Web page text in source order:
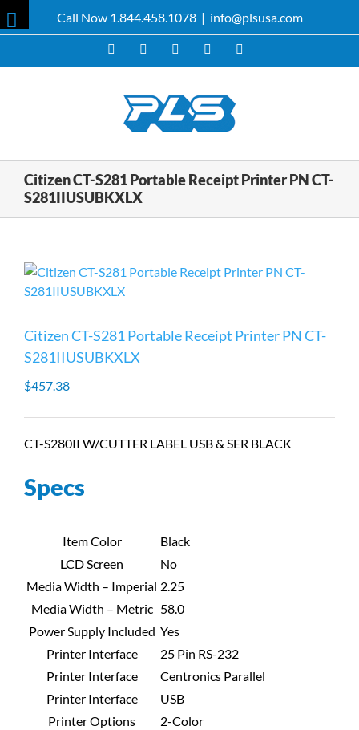
to
Call Now 1.844.458.1078 | info@plsusa.com
Facebook YouTubeInstagram
Citizen CT-S281 Portable Receipt Printer PN CT-
S281IIUSUBKXLX
Citizen CT-S281 Portable Receipt Printer PN CT-
S281IIUSUBKXLX
$457.38
CT-S280II W/CUTTER LABEL USB & SER BLACK
Specs
Item Color
Black
LCD Screen
No
Media Width – Imperial 2.25
Media Width – Metric 58.0
Power Supply Included Yes
Printer Interface
25 Pin RS-232
Printer Interface
Centronics Parallel
Printer Interface
USB
Printer Options
2-Color
Toggle
Sliding